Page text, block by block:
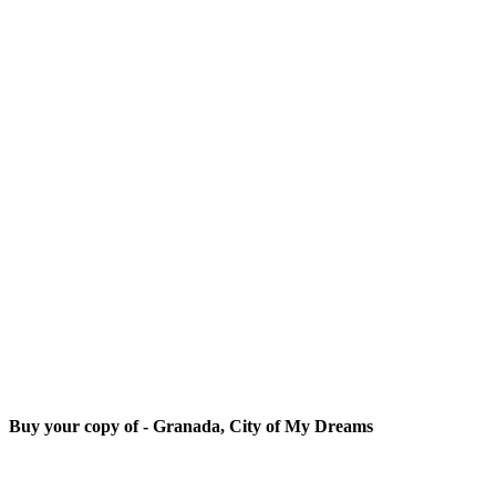
Buy your copy of - Granada, City of My Dreams